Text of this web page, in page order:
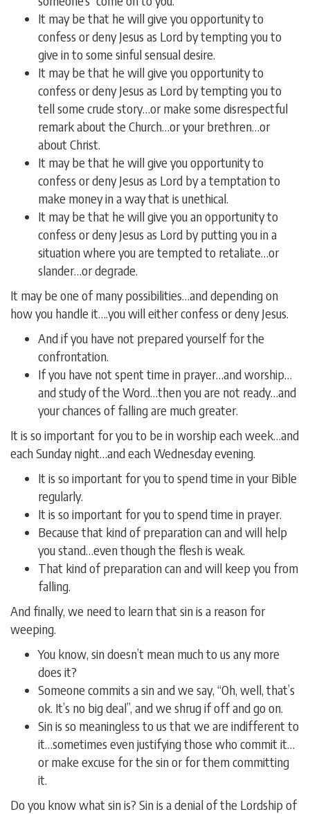
It may be that he will give you opportunity to
confess or deny Jesus as Lord by tempting you to
give in to some sinful sensual desire.
It may be that he will give you opportunity to
confess or deny Jesus as Lord by tempting you to
tell some crude story…or make some disrespectful
remark about the Church…or your brethren…or
about Christ.
It may be that he will give you opportunity to
confess or deny Jesus as Lord by a temptation to
make money in a way that is unethical.
It may be that he will give you an opportunity to
confess or deny Jesus as Lord by putting you in a
situation where you are tempted to retaliate…or
slander…or degrade.
It may be one of many possibilities…and depending on
how you handle it….you will either confess or deny Jesus.
And if you have not prepared yourself for the
confrontation.
If you have not spent time in prayer…and worship…
and study of the Word…then you are not ready…and
your chances of falling are much greater.
It is so important for you to be in worship each week…and
each Sunday night…and each Wednesday evening.
It is so important for you to spend time in your Bible
regularly.
It is so important for you to spend time in prayer.
Because that kind of preparation can and will help
you stand…even though the flesh is weak.
That kind of preparation can and will keep you from
falling.
And finally, we need to learn that sin is a reason for
weeping.
You know, sin doesn’t mean much to us any more
does it?
Someone commits a sin and we say, “Oh, well, that’s
ok. It’s no big deal”, and we shrug if off and go on.
Sin is so meaningless to us that we are indifferent to
it…sometimes even justifying those who commit it…
or make excuse for the sin or for them committing
it.
Do you know what sin is? Sin is a denial of the Lordship of